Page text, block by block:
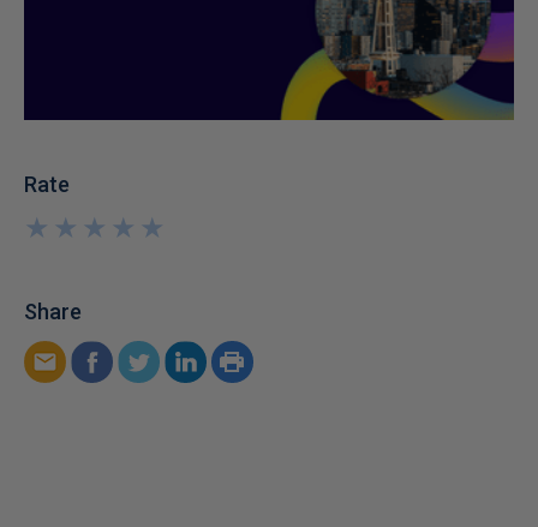
Rate
★
★
★
★
★
★
★
★
★
★
Share